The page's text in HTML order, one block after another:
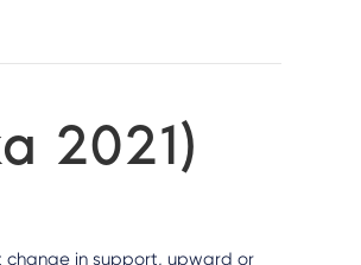
2021)
in support, upward or